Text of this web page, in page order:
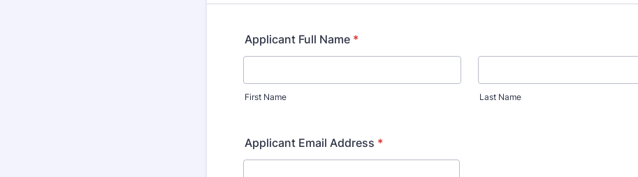
Applicant Full Name *
First Name Last Name
Applicant Email Address *